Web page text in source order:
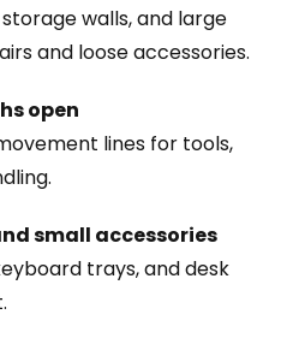
walls, and large
and loose accessories.
open
lines for tools,
small accessories
trays, and desk